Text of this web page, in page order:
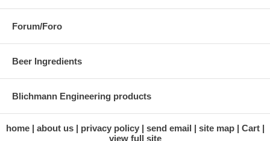
Forum/Foro
Beer Ingredients
Blichmann Engineering products
home about us privacy policy send email site map
Cart
view full site